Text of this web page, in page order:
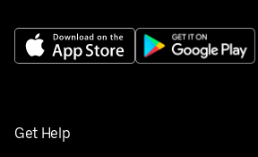
Get Help